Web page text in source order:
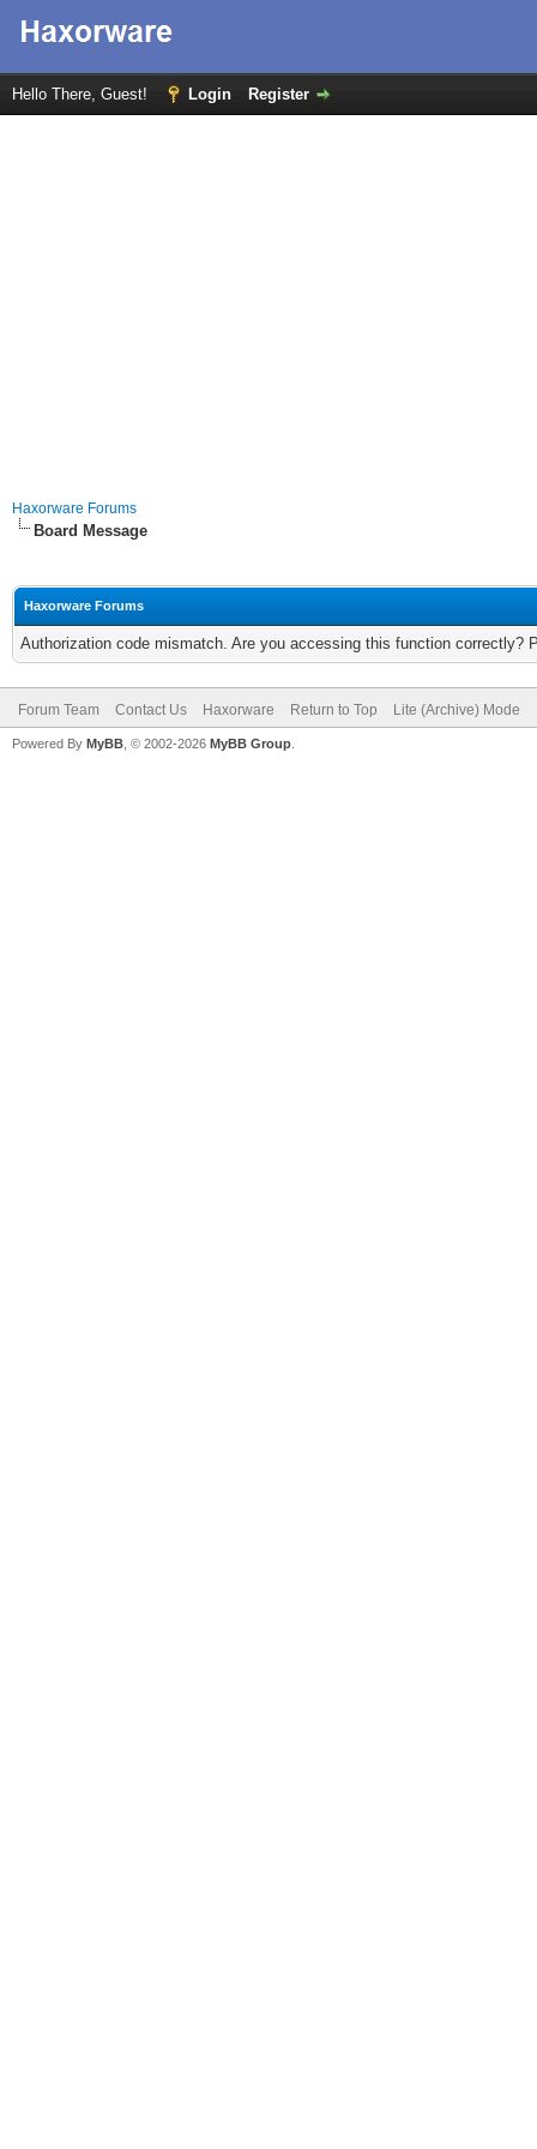
Hello There, Guest! Login Register
Haxorware Forums
Board Message
Haxorware Forums
Authorization code mismatch. Are you accessing this function correctly?
Forum Team Contact Us Haxorware Return to Top Lite (Archive) Mode
Powered By MyBB , © 2002-2026 MyBB Group